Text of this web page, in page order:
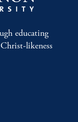
educating
likeness